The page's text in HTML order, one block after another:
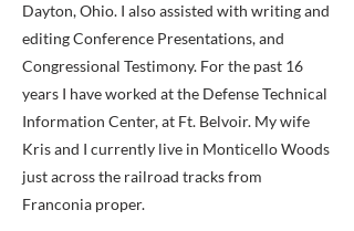
Dayton, Ohio. I also assisted with writing and
editing Conference Presentations, and
Congressional Testimony. For the past 16
years I have worked at the Defense Technical
Information Center, at Ft. Belvoir. My wife
Kris and I currently live in Monticello Woods
just across the railroad tracks from
Franconia proper.